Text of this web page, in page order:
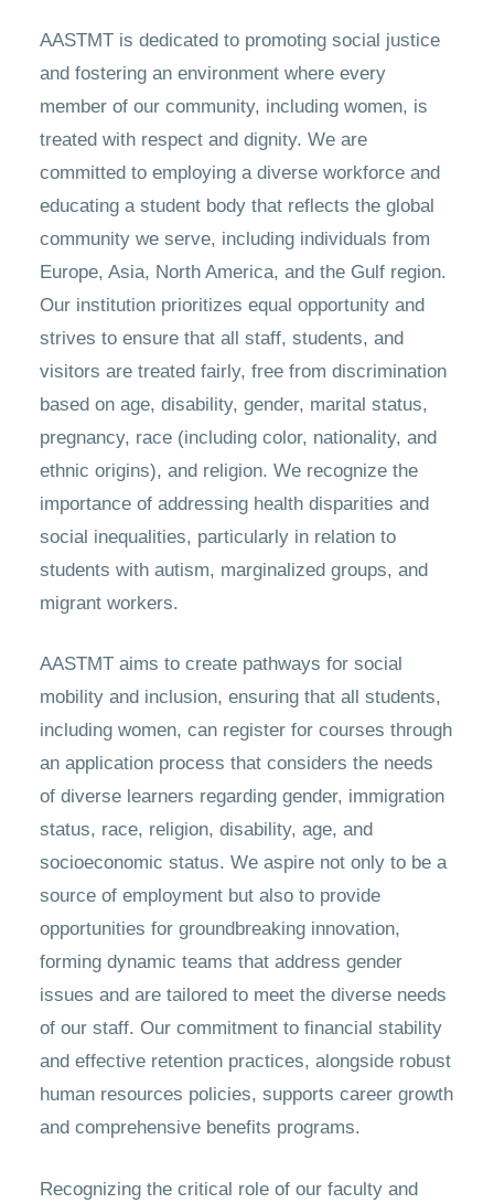
AASTMT is dedicated to promoting social justice
and fostering an environment where every
member of our community, including women, is
treated with respect and dignity. We are
committed to employing a diverse workforce and
educating a student body that reflects the global
community we serve, including individuals from
Europe, Asia, North America, and the Gulf region.
Our institution prioritizes equal opportunity and
strives to ensure that all staff, students, and
visitors are treated fairly, free from discrimination
based on age, disability, gender, marital status,
pregnancy, race (including color, nationality, and
ethnic origins), and religion. We recognize the
importance of addressing health disparities and
social inequalities, particularly in relation to
students with autism, marginalized groups, and
migrant workers.
AASTMT aims to create pathways for social
mobility and inclusion, ensuring that all students,
including women, can register for courses through
an application process that considers the needs
of diverse learners regarding gender, immigration
status, race, religion, disability, age, and
socioeconomic status. We aspire not only to be a
source of employment but also to provide
opportunities for groundbreaking innovation,
forming dynamic teams that address gender
issues and are tailored to meet the diverse needs
of our staff. Our commitment to financial stability
and effective retention practices, alongside robust
human resources policies, supports career growth
and comprehensive benefits programs.
Recognizing the critical role of our faculty and